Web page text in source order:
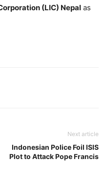
(LIC) Nepal as
Next article
Indonesian Police Foil ISIS
Plot to Attack Pope Francis